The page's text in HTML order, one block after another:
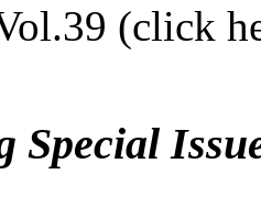
(click
Special